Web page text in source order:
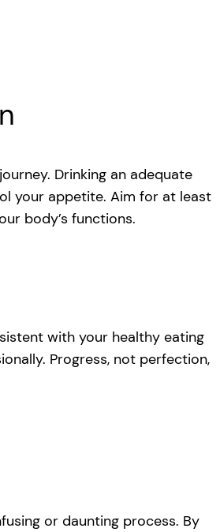
Drinking an adequate
your appetite. Aim for at least
body’s functions.
with your healthy eating
Progress, not perfection,
or daunting process. By